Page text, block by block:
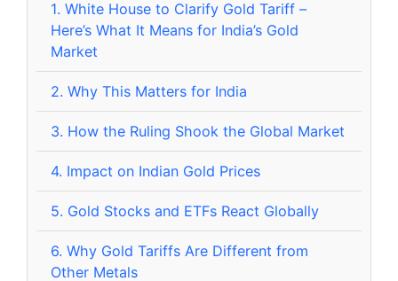
1. White House to Clarify Gold Tariff –
Here’s What It Means for India’s Gold
Market
2. Why This Matters for India
3. How the Ruling Shook the Global Market
4. Impact on Indian Gold Prices
5. Gold Stocks and ETFs React Globally
6. Why Gold Tariffs Are Different from
Other Metals